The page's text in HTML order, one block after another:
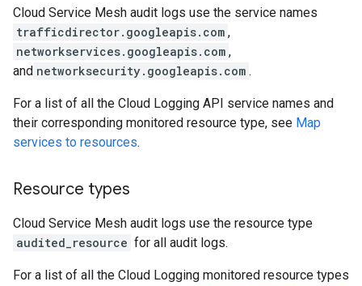
Cloud Service Mesh audit logs use the service names
trafficdirector.googleapis.com ,
networkservices.googleapis.com ,
and networksecurity.googleapis.com .
For a list of all the Cloud Logging API service names and
their corresponding monitored resource type, see Map
services to resources.
Resource types
Cloud Service Mesh audit logs use the resource type
audited_resource for all audit logs.
For a list of all the Cloud Logging monitored resource types